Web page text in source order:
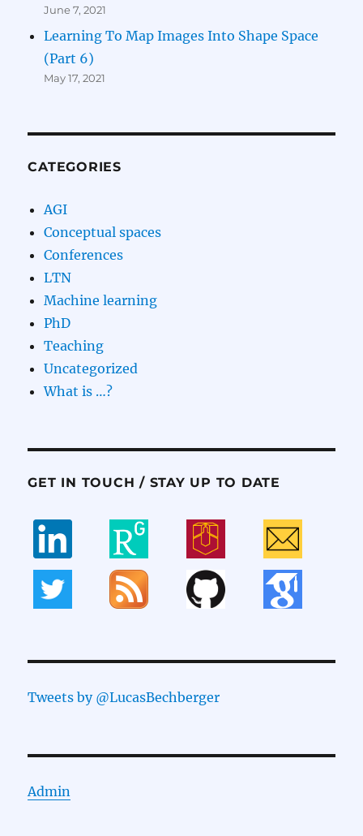
June 7, 2021
Learning To Map Images Into Shape Space
(Part 6)
May 17, 2021
CATEGORIES
AGI
Conceptual spaces
Conferences
LTN
Machine learning
PhD
Teaching
Uncategorized
What is …?
GET IN TOUCH / STAY UP TO DATE
Tweets by @LucasBechberger
Admin